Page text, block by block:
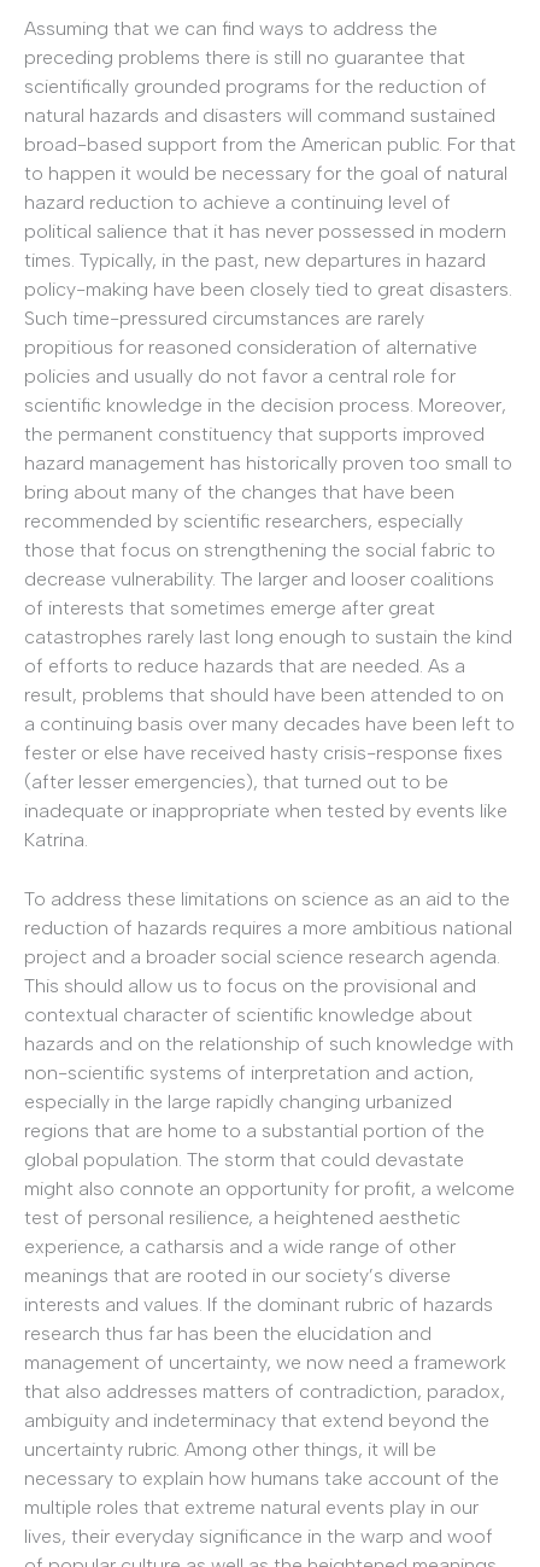
Assuming that we can find ways to address the
preceding problems there is still no guarantee that
scientifically grounded programs for the reduction of
natural hazards and disasters will command sustained
broad-based support from the American public. For that
to happen it would be necessary for the goal of natural
hazard reduction to achieve a continuing level of
political salience that it has never possessed in modern
times. Typically, in the past, new departures in hazard
policy-making have been closely tied to great disasters.
Such time-pressured circumstances are rarely
propitious for reasoned consideration of alternative
policies and usually do not favor a central role for
scientific knowledge in the decision process. Moreover,
the permanent constituency that supports improved
hazard management has historically proven too small to
bring about many of the changes that have been
recommended by scientific researchers, especially
those that focus on strengthening the social fabric to
decrease vulnerability. The larger and looser coalitions
of interests that sometimes emerge after great
catastrophes rarely last long enough to sustain the kind
of efforts to reduce hazards that are needed. As a
result, problems that should have been attended to on
a continuing basis over many decades have been left to
fester or else have received hasty crisis-response fixes
(after lesser emergencies), that turned out to be
inadequate or inappropriate when tested by events like
Katrina.
To address these limitations on science as an aid to the
reduction of hazards requires a more ambitious national
project and a broader social science research agenda.
This should allow us to focus on the provisional and
contextual character of scientific knowledge about
hazards and on the relationship of such knowledge with
non-scientific systems of interpretation and action,
especially in the large rapidly changing urbanized
regions that are home to a substantial portion of the
global population. The storm that could devastate
might also connote an opportunity for profit, a welcome
test of personal resilience, a heightened aesthetic
experience, a catharsis and a wide range of other
meanings that are rooted in our society’s diverse
interests and values. If the dominant rubric of hazards
research thus far has been the elucidation and
management of uncertainty, we now need a framework
that also addresses matters of contradiction, paradox,
ambiguity and indeterminacy that extend beyond the
uncertainty rubric. Among other things, it will be
necessary to explain how humans take account of the
multiple roles that extreme natural events play in our
lives, their everyday significance in the warp and woof